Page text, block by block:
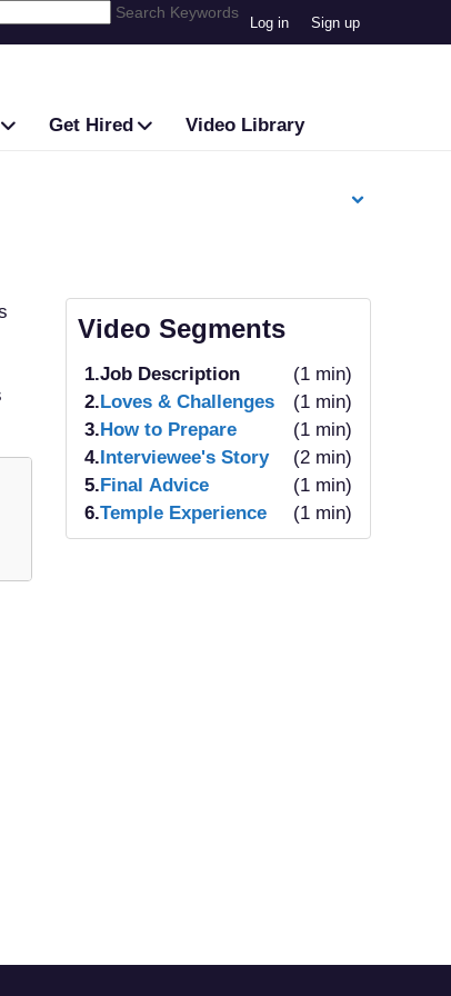
Search Keywords
Log in Sign up
Get Hired Video Library
Video Segments
1.Job Description
(1 min)
2.Loves & Challenges
(1 min)
3.How to Prepare
(1 min)
4.Interviewee's Story
(2 min)
5.Final Advice
(1 min)
6.Temple Experience (1 min)